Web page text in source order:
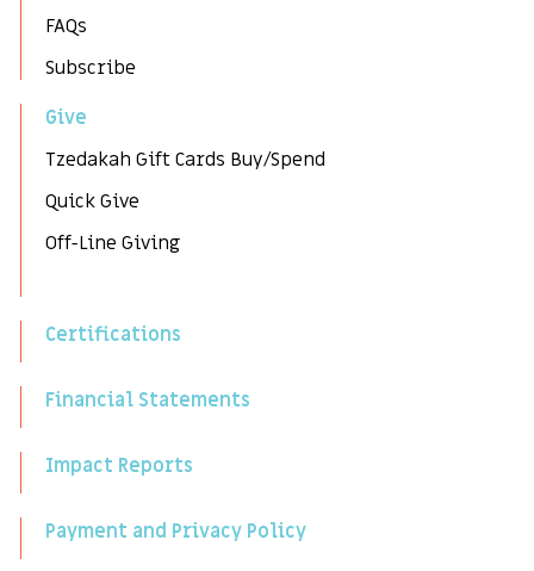
FAQs
Subscribe
Give
Tzedakah Gift Cards Buy/Spend
Quick Give
Off-Line Giving
Certifications
Financial Statements
Impact Reports
Payment and Privacy Policy